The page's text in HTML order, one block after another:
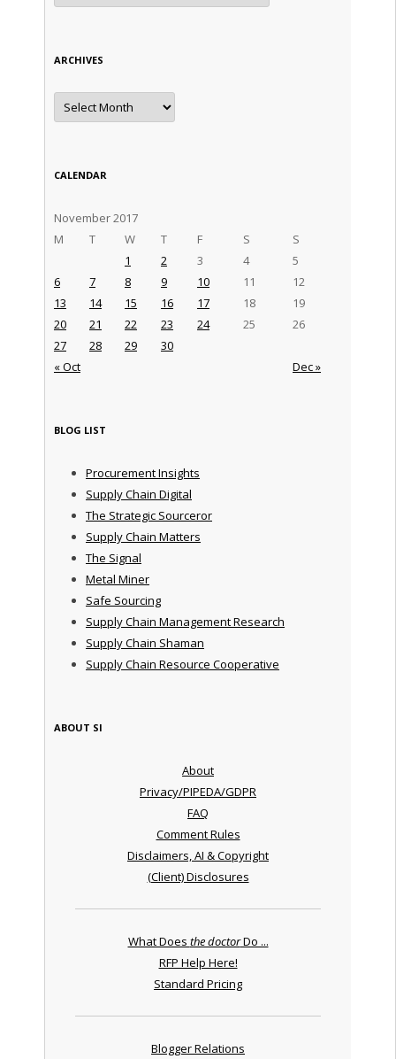
ARCHIVES
Archives
CALENDAR
November 2017
M
T W T F S S
« Oct Dec »
1 2 3 4
5
6
7 8 9 10 11
12
13
14 15 16 17 18
19
20
21 22 23 24 25
26
27
28 29 30
BLOG LIST
Procurement Insights
Supply Chain Digital
The Strategic Sourceror
Supply Chain Matters
The Signal
Metal Miner
Safe Sourcing
Supply Chain Management Research
Supply Chain Shaman
Supply Chain Resource Cooperative
ABOUT SI
About
Privacy/PIPEDA/GDPR
FAQ
Comment Rules
Disclaimers, AI & Copyright
(Client) Disclosures
What Does the doctorDo ...
RFP Help Here!
Standard Pricing
Blogger Relations